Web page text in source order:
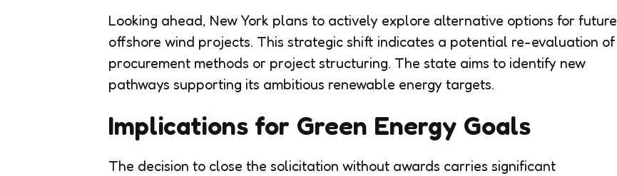
Looking ahead, New York plans to actively explore alternative options for future
offshore wind projects. This strategic shift indicates a potential re-evaluation of
procurement methods or project structuring. The state aims to identify new
pathways supporting its ambitious renewable energy targets.
Implications for Green Energy Goals
The decision to close the solicitation without awards carries significant